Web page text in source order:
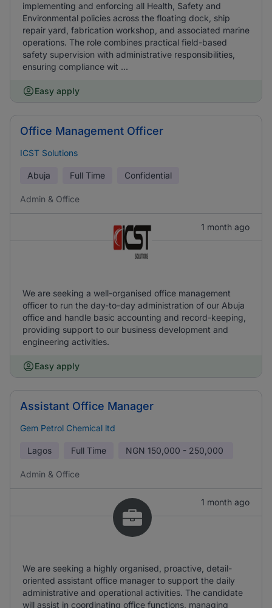
implementing and enforcing all Health, Safety and
Environmental policies across the floating dock, ship
repair yard, fabrication workshop, and associated marine
operations. The role combines practical field-based
safety supervision with administrative responsibilities,
ensuring compliance wit ...
Easy apply
Office Management Officer
ICST Solutions
Abuja Full Time Confidential
Admin & Office
1 month ago
We are seeking a well-organised office management
officer to run the day-to-day administration of our Abuja
office and handle basic accounting and record-keeping,
providing support to our business development and
engineering activities.
Easy apply
Assistant Office Manager
Gem Petrol Chemical ltd
Lagos Full Time NGN 150,000 - 250,000
Admin & Office
1 month ago
We are seeking a highly organised, proactive, detail-
oriented assistant office manager to support the daily
administrative and operational activities. The candidate
will assist in coordinating office functions, managing